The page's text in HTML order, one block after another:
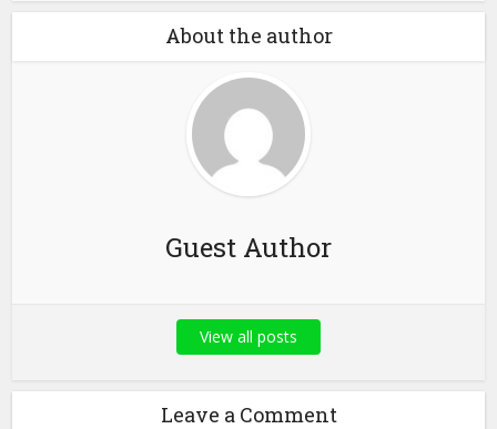
About the author
Guest Author
View all posts
Leave a Comment